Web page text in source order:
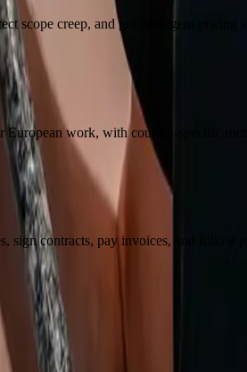
scope creep, and get intelligent pricing
work, with country-specific
sign contracts, pay invoices, and follow